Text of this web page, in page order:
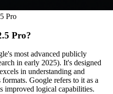
Pro
Pro?
most advanced publicly
in early 2025). It's designed
in understanding and
Google refers to it as a
improved logical capabilities.